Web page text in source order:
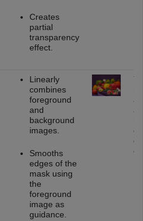
Creates
partial
transparency
effect.
Linearly
combines
foreground
and
background
images.
Smooths
edges of the
mask using
the
foreground
image as
guidance.